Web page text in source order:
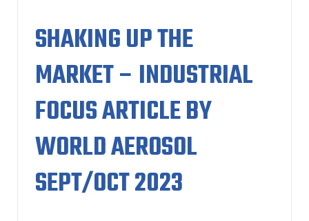
SHAKING UP THE
MARKET – INDUSTRIAL
FOCUS ARTICLE BY
WORLD AEROSOL
SEPT/OCT 2023